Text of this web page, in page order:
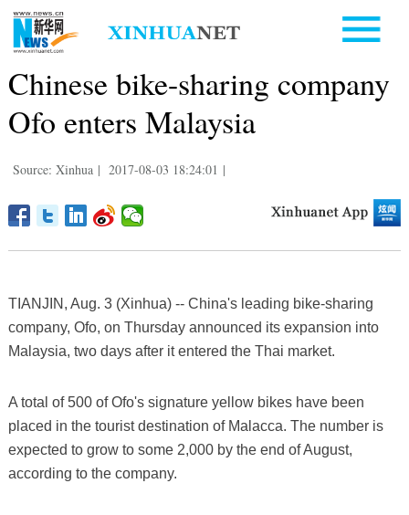
Chinese bike-sharing company
Ofo enters Malaysia
Source: Xinhua | 2017-08-03 18:24:01 |
TIANJIN, Aug. 3 (Xinhua) -- China's leading bike-sharing
company, Ofo, on Thursday announced its expansion into
Malaysia, two days after it entered the Thai market.
A total of 500 of Ofo's signature yellow bikes have been
placed in the tourist destination of Malacca. The number is
expected to grow to some 2,000 by the end of August,
according to the company.